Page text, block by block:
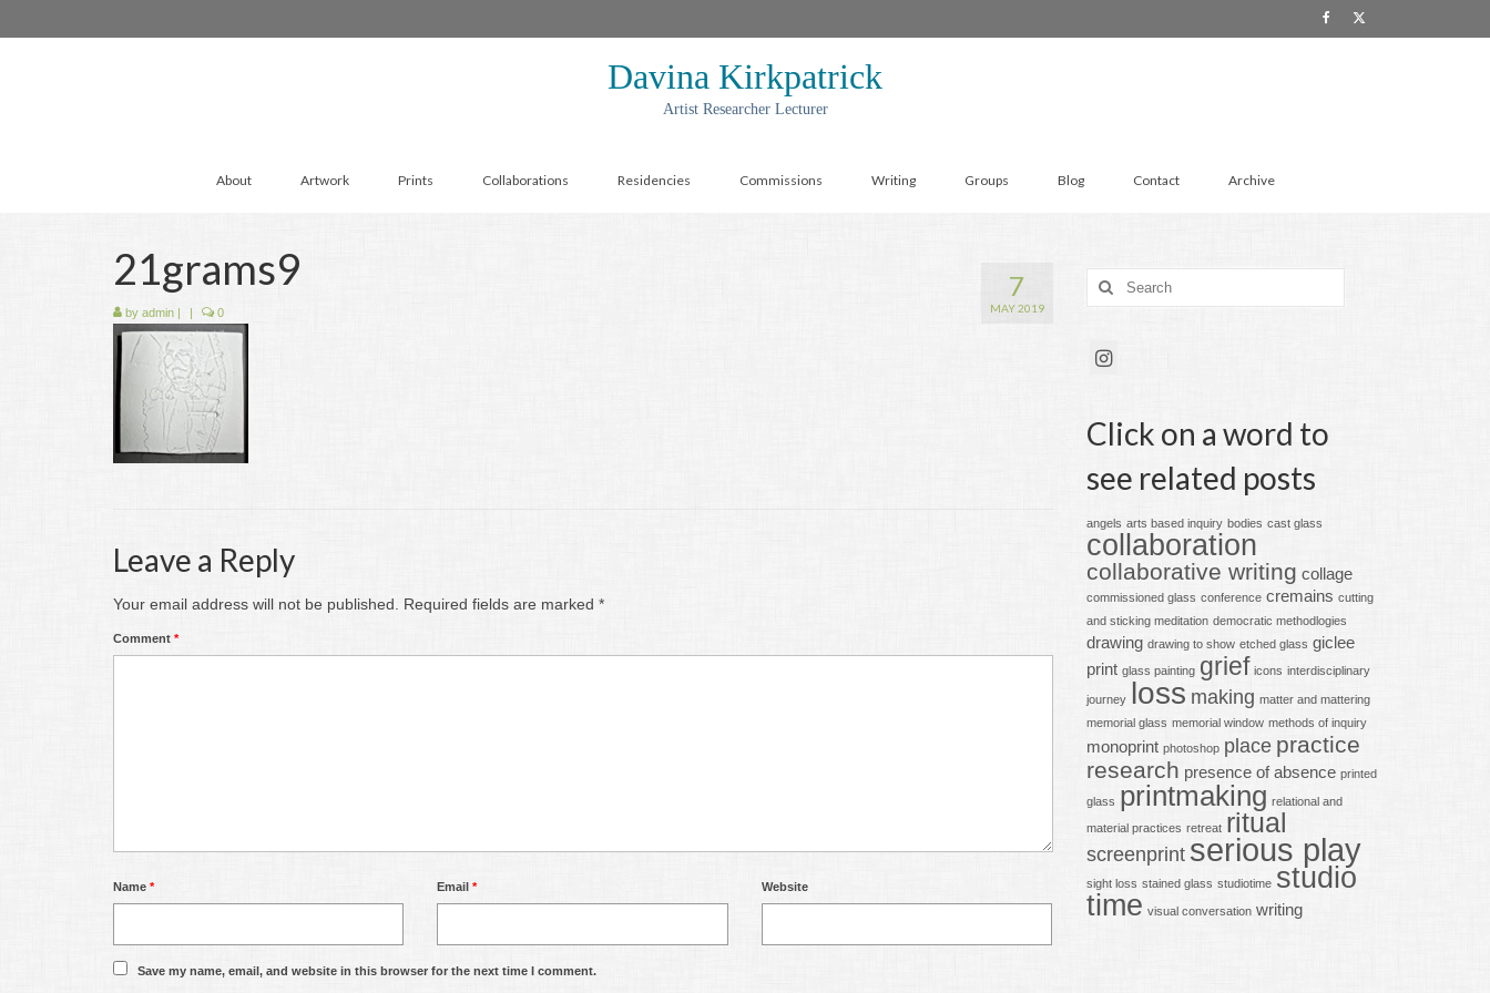
Davina Kirkpatrick
Artist Researcher Lecturer
About Artwork Prints Collaborations Residencies Commissions Writing Groups Blog Contact Archive
7
MAY 2019
21grams9
by admin | | 0
Leave a Reply
Your email address will not be published. Required fields are marked *
Comment *
Name * Email* Website
Save my name, email, and website in this browser for the next time I comment.
Search
for:
Click on a word to
see related posts
angels arts based inquiry bodies cast glass
collaboration
collaborative writing collage
commissioned glass conference cremains cutting
and sticking meditation democratic methodlogies
drawing drawing to show etched glass giclee
print glass painting grief icons interdisciplinary
journey loss making matter and mattering
memorial glass memorial window methods of inquiry
monoprint photoshop place practice
research presence of absence printed
glass printmaking relational and
material practices retreat ritual
screenprint serious play
sight loss stained glass studiotime studio
time visual conversation writing